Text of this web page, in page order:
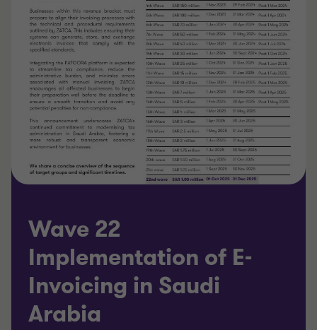
Wave 22
Implementation of E-
Invoicing in Saudi
Arabia